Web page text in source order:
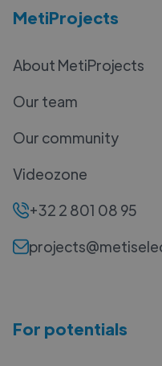
MetiProjects
About MetiProjects
Our team
Our community
Videozone
+32 2 801 08 95
For potentials